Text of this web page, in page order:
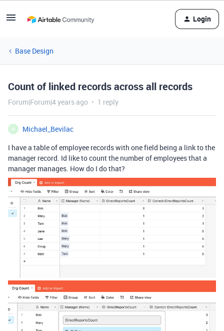
Login
Base Design
Count of linked records across all records
Forum|Forum|4 years ago 1 reply
M
Michael_Bevilac
I have a table of employee records with one field being a link to the
manager record. Id like to count the number of employees that a
manager manages. How do I do that?